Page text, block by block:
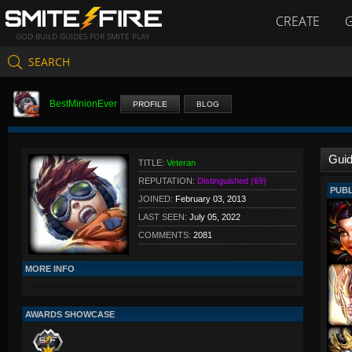
GOD BUILD GUIDES FOR SMITE PLAY
CREATE
SEARCH
BestMinionEver PROFILE BLOG
TITLE: Veteran
REPUTATION: Distinguished (69)
JOINED: February 03, 2013
LAST SEEN: July 05, 2022
COMMENTS: 2081
MORE INFO
AWARDS SHOWCASE